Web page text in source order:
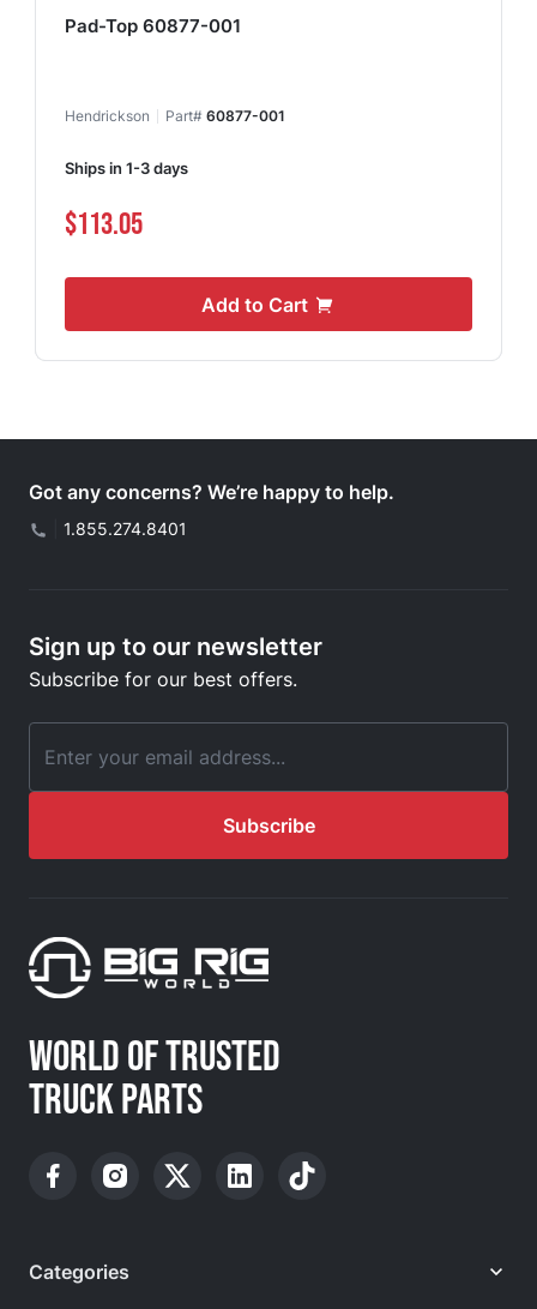
Pad-Top 60877-001
Hendrickson Part# 60877-001
Ships in 1-3 days
$113.05
Add to Cart
Got any concerns? We’re happy to help.
1.855.274.8401
Sign up to our newsletter
Subscribe for our best offers.
Email Address
Subscribe
WORLD OF TRUSTED
TRUCK PARTS
Categories